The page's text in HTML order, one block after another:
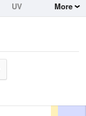
UV
More